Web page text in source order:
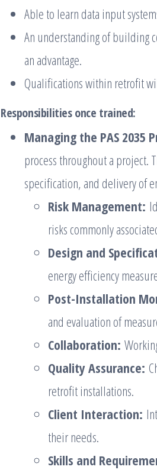
Able to learn data input
An understanding of building
an advantage.
Qualifications within retrofit
Responsibilities once trained:
Managing the PAS 2035
process throughout a project.
specification, and delivery of
Risk Management:
risks commonly
Design and
energy efficiency
Post-Installation
and evaluation of
Collaboration:
Quality Assurance:
retrofit installations.
Client Interaction:
their needs.
Skills and